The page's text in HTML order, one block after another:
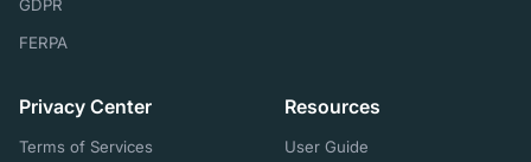
GDPR
FERPA
Privacy Center
Terms of Services
Resources
User Guide